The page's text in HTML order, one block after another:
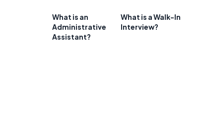
What is an
Administrative
Assistant?
What is a Walk-In
Interview?